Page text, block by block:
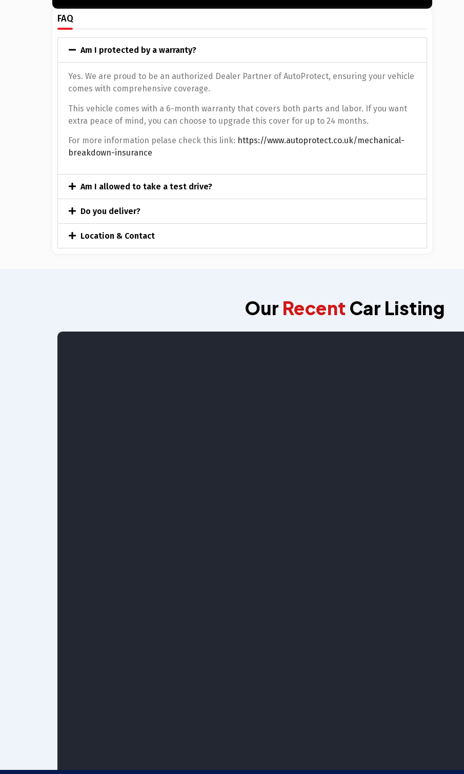
FAQ
Am I protected by a warranty?
Yes. We are proud to be an authorized Dealer Partner of AutoProtect, ensuring your vehicle
comes with comprehensive coverage.
This vehicle comes with a 6-month warranty that covers both parts and labor. If you want
extra peace of mind, you can choose to upgrade this cover for up to 24 months.
For more information pelase check this link: https://www.autoprotect.co.uk/mechanical-
breakdown-insurance
Am I allowed to take a test drive?
Do you deliver?
Location & Contact
Our Recent Car Listing